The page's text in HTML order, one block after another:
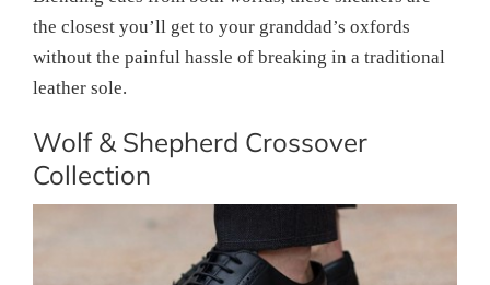
the closest you’ll get to your granddad’s oxfords
without the painful hassle of breaking in a traditional
leather sole.
Wolf & Shepherd Crossover
Collection